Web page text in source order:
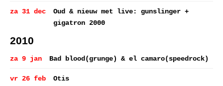
za 31 dec
Oud & nieuw met live: gunslinger +
gigatron 2000
2010
za 9 jan Bad blood(grunge) & el camaro(speedrock)
vr 26 feb Otis